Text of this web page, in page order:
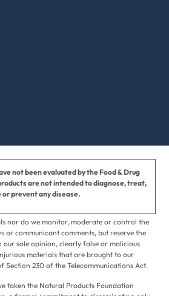
not been evaluated by the Food & Drug
are not intended to diagnose, treat,
or prevent any disease.
nor do we monitor, moderate or control the
or communicant comments, but reserve the
sole opinion, clearly false or malicious
materials that are brought to our
Section 230 of the Telecommunications Act.
taken the Natural Products Foundation